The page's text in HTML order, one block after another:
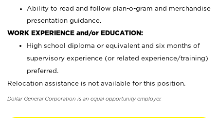
Ability to read and follow plan-o-gram and merchandise
presentation guidance.
WORK EXPERIENCE and/or EDUCATION:
High school diploma or equivalent and six months of
supervisory experience (or related experience/training)
preferred.
Relocation assistance is not available for this position.
Dollar General Corporation is an equal opportunity employer.